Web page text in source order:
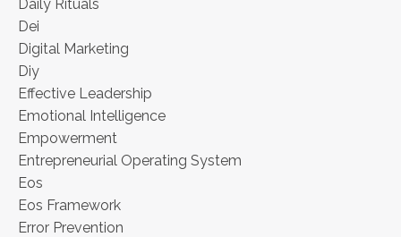
Daily Rituals
Dei
Digital Marketing
Diy
Effective Leadership
Emotional Intelligence
Empowerment
Entrepreneurial Operating System
Eos
Eos Framework
Error Prevention